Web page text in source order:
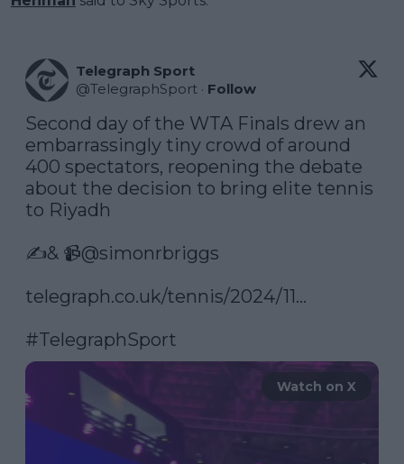
Telegraph Sport
@TelegraphSport · Follow
Second day of the WTA Finals drew an
embarrassingly tiny crowd of around
400 spectators, reopening the debate
about the decision to bring elite tennis
to Riyadh
✍️& 📹@simonrbriggs
telegraph.co.uk/tennis/2024/11…
#TelegraphSport
Watch on X